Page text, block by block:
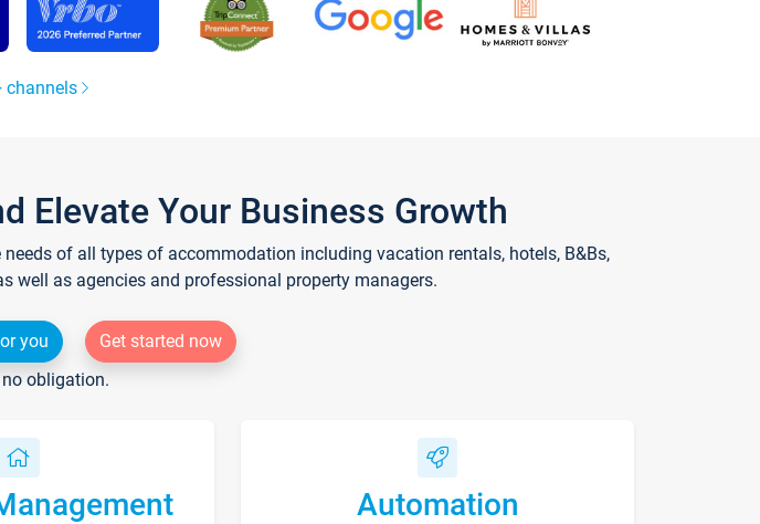
channels
Elevate Your Business Growth
of all types of accommodation including vacation rentals, hotels, B&Bs,
well as agencies and professional property managers.
you
Get started now
no obligation.
Automation